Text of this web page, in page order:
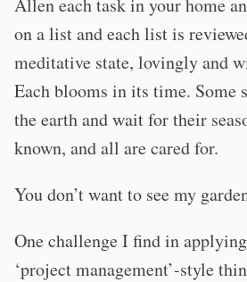
Allen each task in your home
on a list and each list is
meditative state, lovingly and
Each blooms in its time. Some
the earth and wait for their
known, and all are cared for.
You don’t want to see my
One challenge I find in
‘project management’-style